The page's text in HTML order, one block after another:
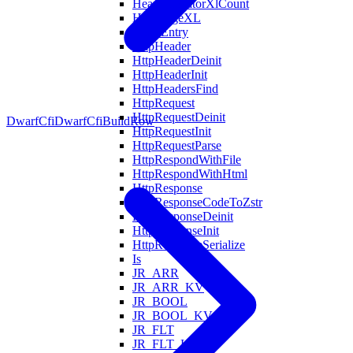
HeapAllocatorXlCount
HeapPageXL
HostsEntry
HttpHeader
HttpHeaderDeinit
HttpHeaderInit
HttpHeadersFind
HttpRequest
HttpRequestDeinit
HttpRequestInit
HttpRequestParse
HttpRespondWithFile
HttpRespondWithHtml
HttpResponse
HttpResponseCodeToZstr
HttpResponseDeinit
HttpResponseInit
HttpResponseSerialize
Is
JR_ARR
JR_ARR_KV
JR_BOOL
JR_BOOL_KV
JR_FLT
JR_FLT_KV
DwarfCfiDwarfCfiBuildRow